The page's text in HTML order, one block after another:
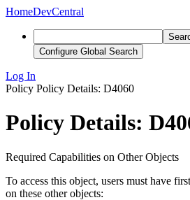
HomeDevCentral
Configure Global Search
Log In
Policy Policy Details: D4060
Policy Details:
Required Capabilities on Other Objects
To access this object, users must have
on these other objects: